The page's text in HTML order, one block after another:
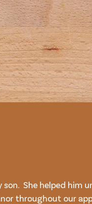
She helped him
throughout our